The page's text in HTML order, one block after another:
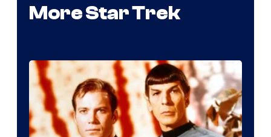
More Star Trek